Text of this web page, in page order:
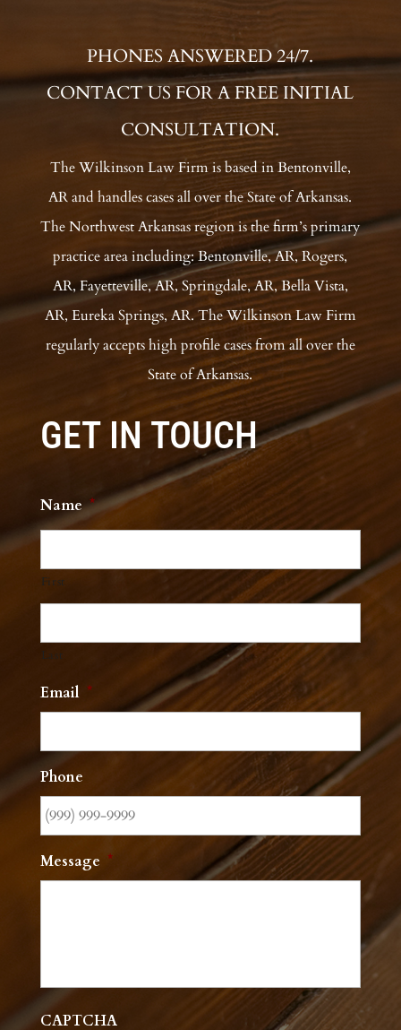
PHONES ANSWERED 24/7.
CONTACT US FOR A FREE INITIAL
CONSULTATION.
The Wilkinson Law Firm is based in Bentonville,
AR and handles cases all over the State of Arkansas.
The Northwest Arkansas region is the firm’s primary
practice area including: Bentonville, AR, Rogers,
AR, Fayetteville, AR, Springdale, AR, Bella Vista,
AR, Eureka Springs, AR. The Wilkinson Law Firm
regularly accepts high profile cases from all over the
State of Arkansas.
GET IN TOUCH
Name *
First
Last
Email *
Phone
Message *
CAPTCHA